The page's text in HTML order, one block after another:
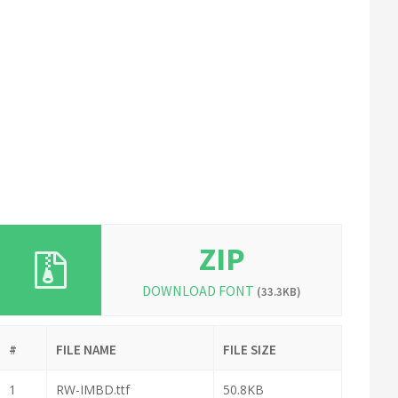
ZIP
DOWNLOAD FONT (33.3KB)
# FILE NAME FILE SIZE
1 RW-IMBD.ttf 50.8KB